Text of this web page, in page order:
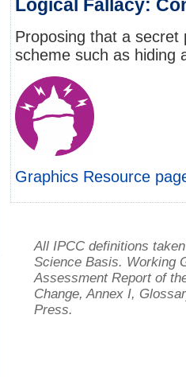
Logical Fallacy:
Proposing that a secret
scheme such as hiding
Graphics Resource
All IPCC definitions
Science Basis. Working
Assessment Report of
Change, Annex I,
Press.